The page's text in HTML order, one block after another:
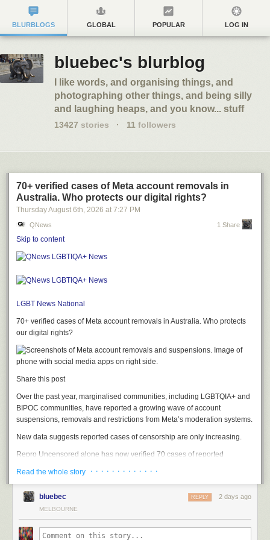
BLURBLOGS GLOBAL POPULAR LOG IN
bluebec's blurblog
I like words, and organising things, and
photographing other things, and being silly
and laughing heaps, and you know... stuff
13427 stories · 11 followers
70+ verified cases of Meta account removals in
Australia. Who protects our digital rights?
Thursday August 6th, 2026 at 7:27 PM
QNews 1 Share
Skip to content
LGBT News National
70+ verified cases of Meta account removals in Australia. Who protects
our digital rights?
Share this post
Over the past year, marginalised communities, including LGBTQIA+ and
BIPOC communities, have reported a growing wave of account
suspensions, removals and restrictions from Meta’s moderation systems.
New data suggests reported cases of censorship are only increasing.
Repro Uncensored alone has now verified 70 cases of reported
2026. Around the world, the organisation has recorded a steep rise in
600 today.
These numbers likely don’t scratch the surface, as Repro’s database
only captures cases reported to the organisation.
Read the whole story · · · · · · · · · · · · ·
bluebec 2 days ago
REPLY
MELBOURNE